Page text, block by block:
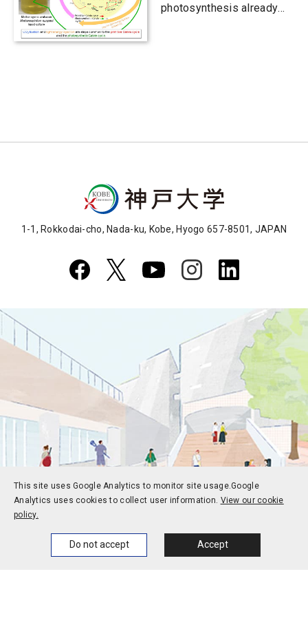
This site uses Google Analytics to monitor site usage.Google
Analytics uses cookies to collect user information. View our cookie
policy.
Do not accept Accept
News Themes
photosynthesis already
1-1, Rokkodai-cho, Nada-ku, Kobe, Hyogo 657-8501, JAPAN
Prospective students Current students